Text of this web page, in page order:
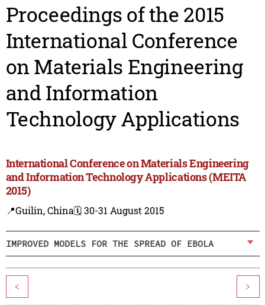
Proceedings of the 2015
International Conference
on Materials Engineering
and Information
Technology Applications
International Conference on Materials Engineering
and Information Technology Applications (MEITA
2015)
📍Guilin, China🗓️ 30-31 August 2015
IMPROVED MODELS FOR THE SPREAD OF EBOLA
< >